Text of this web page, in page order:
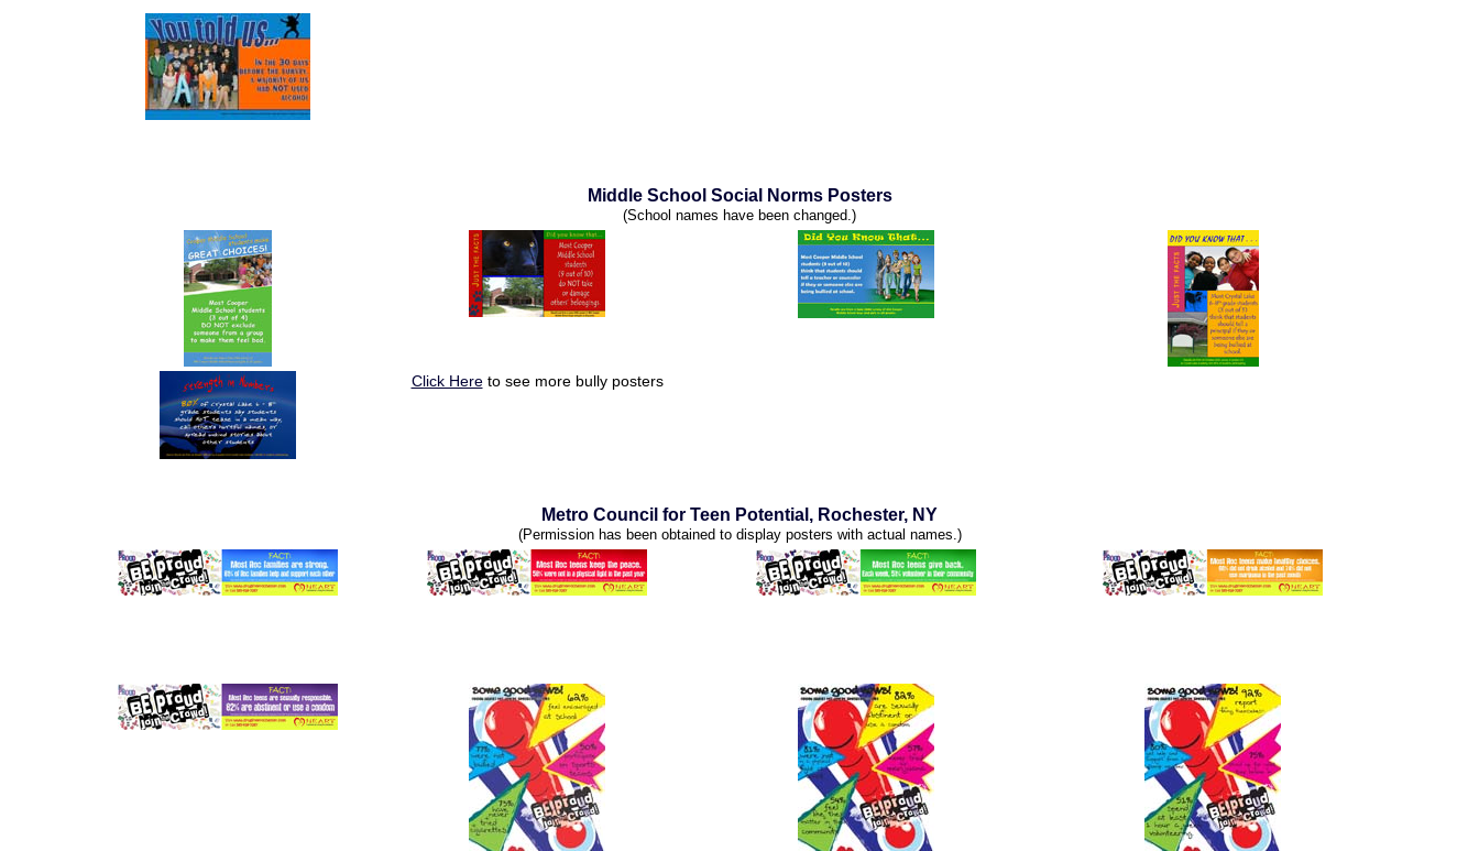
Middle School Social Norms Posters
(School names have been changed.)
Click Hereto see more bully posters
Metro Council for Teen Potential, Rochester, NY
(Permission has been obtained to display posters with actual names.)